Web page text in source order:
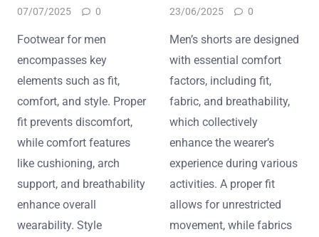
07/07/2025
0
Footwear for men
encompasses key
elements such as fit,
comfort, and style. Proper
fit prevents discomfort,
while comfort features
like cushioning, arch
support, and breathability
enhance overall
wearability. Style
23/06/2025
0
Men’s shorts are designed
with essential comfort
factors, including fit,
fabric, and breathability,
which collectively
enhance the wearer’s
experience during various
activities. A proper fit
allows for unrestricted
movement, while fabrics